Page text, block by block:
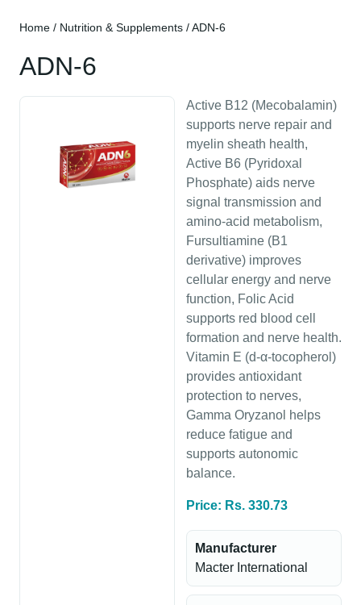
Home / Nutrition & Supplements / ADN-6
ADN-6
Active B12 (Mecobalamin)
supports nerve repair and
myelin sheath health,
Active B6 (Pyridoxal
Phosphate) aids nerve
signal transmission and
amino-acid metabolism,
Fursultiamine (B1
derivative) improves
cellular energy and nerve
function, Folic Acid
supports red blood cell
formation and nerve health.
Vitamin E (d-α-tocopherol)
provides antioxidant
protection to nerves,
Gamma Oryzanol helps
reduce fatigue and
supports autonomic
balance.
Price: Rs. 330.73
Manufacturer
Macter International